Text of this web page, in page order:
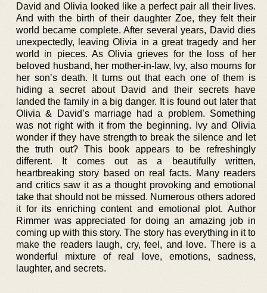
David and Olivia looked like a perfect pair all their lives.
And with the birth of their daughter Zoe, they felt their
world became complete. After several years, David dies
unexpectedly, leaving Olivia in a great tragedy and her
world in pieces. As Olivia grieves for the loss of her
beloved husband, her mother-in-law, Ivy, also mourns for
her son’s death. It turns out that each one of them is
hiding a secret about David and their secrets have
landed the family in a big danger. It is found out later that
Olivia & David’s marriage had a problem. Something
was not right with it from the beginning. Ivy and Olivia
wonder if they have strength to break the silence and let
the truth out? This book appears to be refreshingly
different. It comes out as a beautifully written,
heartbreaking story based on real facts. Many readers
and critics saw it as a thought provoking and emotional
take that should not be missed. Numerous others adored
it for its enriching content and emotional plot. Author
Rimmer was appreciated for doing an amazing job in
coming up with this story. The story has everything in it to
make the readers laugh, cry, feel, and love. There is a
wonderful mixture of real love, emotions, sadness,
laughter, and secrets.